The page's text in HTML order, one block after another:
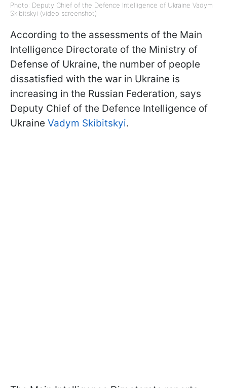
Photo: Deputy Chief of the Defence Intelligence of Ukraine Vadym
Skibitskyi (video screenshot)
According to the assessments of the Main
Intelligence Directorate of the Ministry of
Defense of Ukraine, the number of people
dissatisfied with the war in Ukraine is
increasing in the Russian Federation, says
Deputy Chief of the Defence Intelligence of
Ukraine Vadym Skibitskyi.